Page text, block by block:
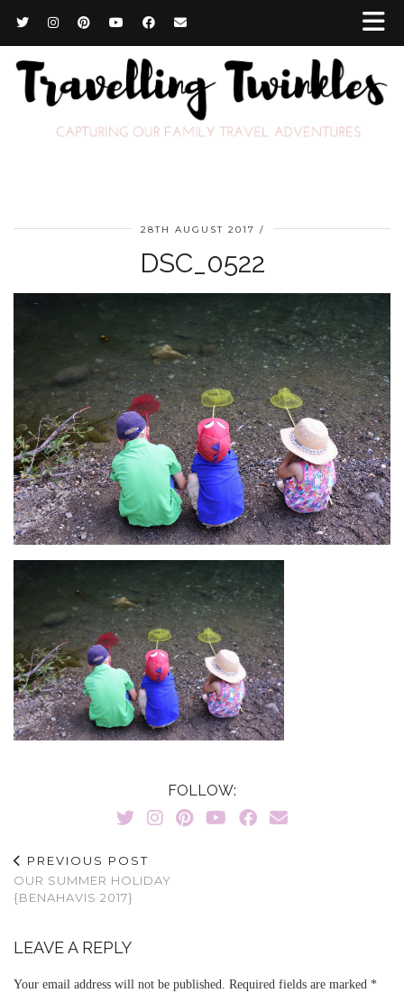
28TH AUGUST 2017
DSC_0522
FOLLOW:
PREVIOUS POST
OUR SUMMER HOLIDAY
{BENAHAVIS 2017}
LEAVE A REPLY
Your email address will not be published. Required fields are marked *